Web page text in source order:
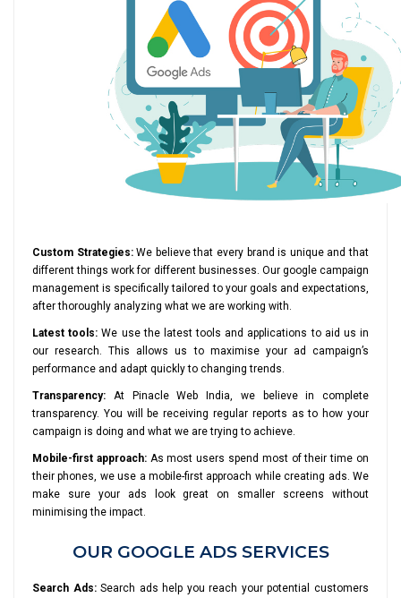
Custom Strategies:We believe that every brand is unique and that
different things work for different businesses. Our google campaign
management is specifically tailored to your goals and expectations,
after thoroughly analyzing what we are working with.
Latest tools: We use the latest tools and applications to aid us in
our research. This allows us to maximise your ad campaign’s
performance and adapt quickly to changing trends.
Transparency: At Pinacle Web India, we believe in complete
transparency. You will be receiving regular reports as to how your
campaign is doing and what we are trying to achieve.
Mobile-first approach:As most users spend most of their time on
their phones, we use a mobile-first approach while creating ads. We
make sure your ads look great on smaller screens without
minimising the impact.
OUR GOOGLE ADS SERVICES
Search Ads:Search ads help you reach your potential customers